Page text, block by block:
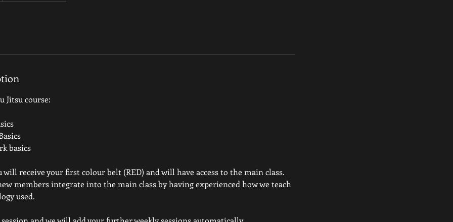
Jitsu course:
basics
receive your first colour belt (RED) and will have access to the main class.
members integrate into the main class by having experienced how we teach
used.